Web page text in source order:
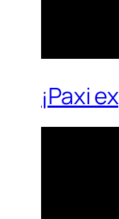
¡Paxi